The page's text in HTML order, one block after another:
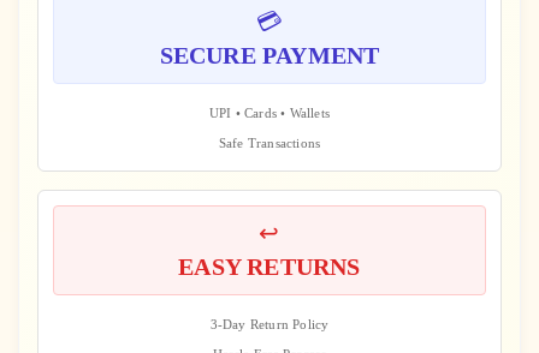
💳
SECURE PAYMENT
UPI • Cards • Wallets
Safe Transactions
↩️
EASY RETURNS
3-Day Return Policy